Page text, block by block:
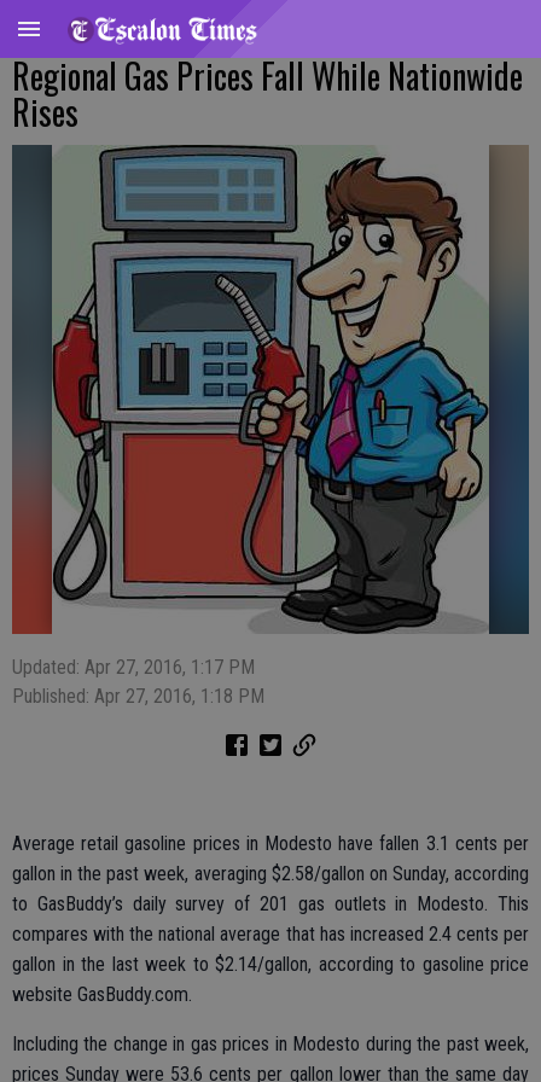
Regional Gas Prices Fall While Nationwide
Rises
Updated: Apr 27, 2016, 1:17 PM
Published: Apr 27, 2016, 1:18 PM
Average retail gasoline prices in Modesto have fallen 3.1 cents per
gallon in the past week, averaging $2.58/gallon on Sunday, according
to GasBuddy’s daily survey of 201 gas outlets in Modesto. This
compares with the national average that has increased 2.4 cents per
gallon in the last week to $2.14/gallon, according to gasoline price
website GasBuddy.com.
Including the change in gas prices in Modesto during the past week,
prices Sunday were 53.6 cents per gallon lower than the same day